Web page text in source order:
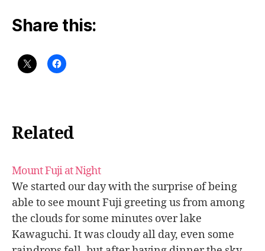
Share this:
Related
Mount Fuji at Night
We started our day with the surprise of being
able to see mount Fuji greeting us from among
the clouds for some minutes over lake
Kawaguchi. It was cloudy all day, even some